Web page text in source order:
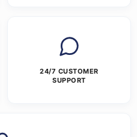
24/7 CUSTOMER
SUPPORT